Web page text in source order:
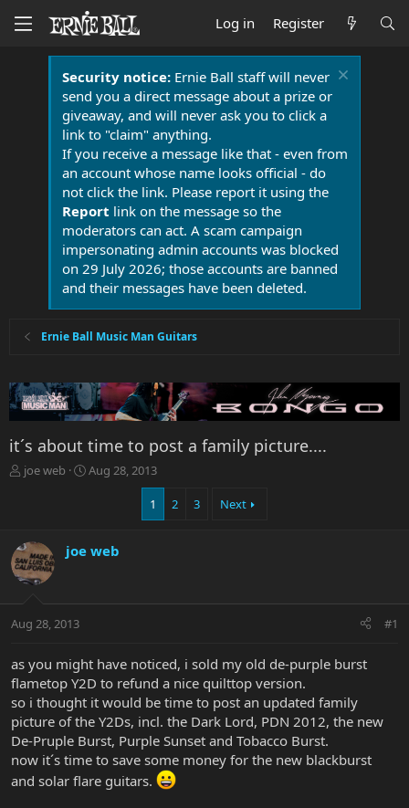
Log in Register
Security notice:Ernie Ball staff will never
send you a direct message about a prize or
giveaway, and will never ask you to click a
link to "claim" anything.
If you receive a message like that - even from
an account whose name looks official - do
not click the link. Please report it using the
Report link on the message so the
moderators can act. A scam campaign
impersonating admin accounts was blocked
on 29 July 2026; those accounts are banned
and their messages have been deleted.
Ernie Ball Music Man Guitars
it´s about time to post a family picture....
T
d
s
t
t
r
joe web
S
d
e
Aug 28, 2013
1 2 3 Next
joe web
Aug 28, 2013 #1
as you might have noticed, i sold my old de-purple burst
flametop Y2D to refund a nice quilttop version.
so i thought it would be time to post an updated family
picture of the Y2Ds, incl. the Dark Lord, PDN 2012, the new
De-Pruple Burst, Purple Sunset and Tobacco Burst.
now it´s time to save some money for the new blackburst
and solar flare guitars.